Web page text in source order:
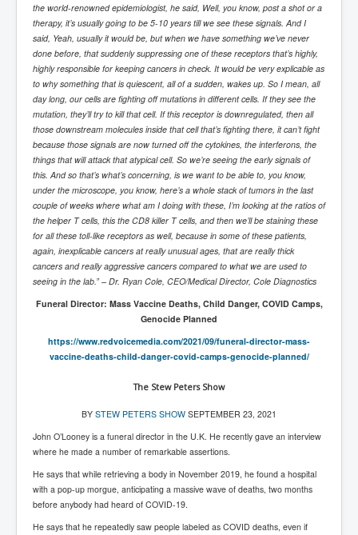
Mossad's Assassination of Hamas Leader Mahmoud
Al-Mabhouh
Seamus “Banty” McEnaney GAA boss received €50
million to house Irish homeless and asylum seekers
Arab Israel Gaza Voices and News
YouTube INLTV News Videos Part1
Hamas Leaders Worth $11 bn Living Luxurious Life In
Qatar
Iran Attacks Israel With Ballistic Missiles and Drones
How A Nuclear War Starts Second By Second
Timeline
US vetoes Palestinian request for full UN membership
New York Times April 2024 News Updates
Australian News New York Times
Canada New York Times News
U.S. New York Times News
INLTV.co.uk Home Page 20th April 2024
War Tax Resistance Resources National War Tax
Resistance Coordinating Committe
UNRA Report and Israel Hamas Gaza War April 2024
UN EU USA Demand Investigation Into Mass Graves
the world-renowned epidemiologist, he said, Well, you know, post a shot or a
therapy, it’s usually going to be 5-10 years till we see these signals. And I
said, Yeah, usually it would be, but when we have something we’ve never
done before, that suddenly suppressing one of these receptors that’s highly,
highly responsible for keeping cancers in check. It would be very explicable as
to why something that is quiescent, all of a sudden, wakes up. So I mean, all
day long, our cells are fighting off mutations in different cells. If they see the
mutation, they’ll try to kill that cell. If this receptor is downregulated, then all
those downstream molecules inside that cell that’s fighting there, it can’t fight
because those signals are now turned off the cytokines, the interferons, the
things that will attack that atypical cell. So we’re seeing the early signals of
this. And so that’s what’s concerning, is we want to be able to, you know,
under the microscope, you know, here’s a whole stack of tumors in the last
couple of weeks where what am I doing with these, I’m looking at the ratios of
the helper T cells, this the CD8 killer T cells, and then we’ll be staining these
for all these toll-like receptors as well, because in some of these patients,
again, inexplicable cancers at really unusual ages, that are really thick
cancers and really aggressive cancers compared to what we are used to
seeing in the lab.” – Dr. Ryan Cole, CEO/Medical Director, Cole Diagnostics
Funeral Director: Mass Vaccine Deaths, Child Danger, COVID Camps,
Genocide Planned
https://www.redvoicemedia.com/2021/09/funeral-director-mass-
vaccine-deaths-child-danger-covid-camps-genocide-planned/
The Stew Peters Show
BY STEW PETERS SHOW SEPTEMBER 23, 2021
John O’Looney is a funeral director in the U.K. He recently gave an interview
where he made a number of remarkable assertions.
He says that while retrieving a body in November 2019, he found a hospital
with a pop-up morgue, anticipating a massive wave of deaths, two months
before anybody had heard of COVID-19.
He says that he repeatedly saw people labeled as COVID deaths, even if